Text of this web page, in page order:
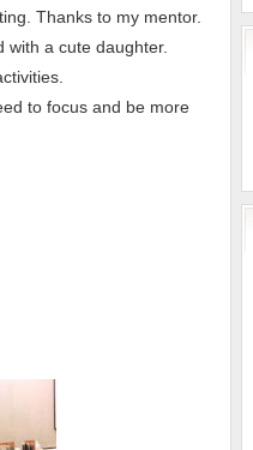
Thanks to my mentor.
a cute daughter.
to focus and be more